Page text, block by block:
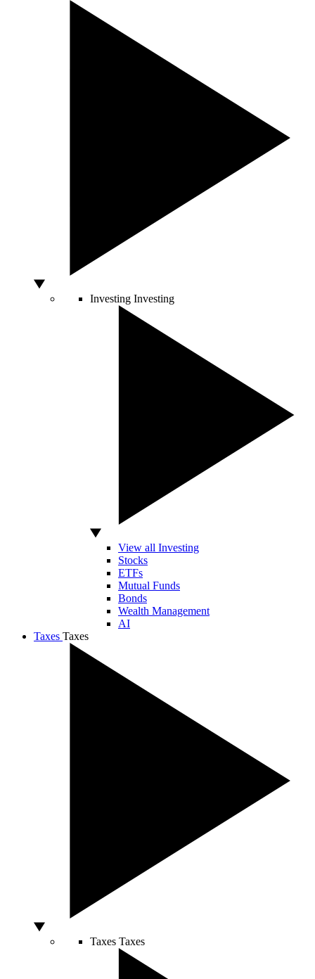
Investing Investing
View all Investing
Stocks
ETFs
Mutual Funds
Bonds
Wealth Management
AI
Taxes Taxes
Taxes Taxes